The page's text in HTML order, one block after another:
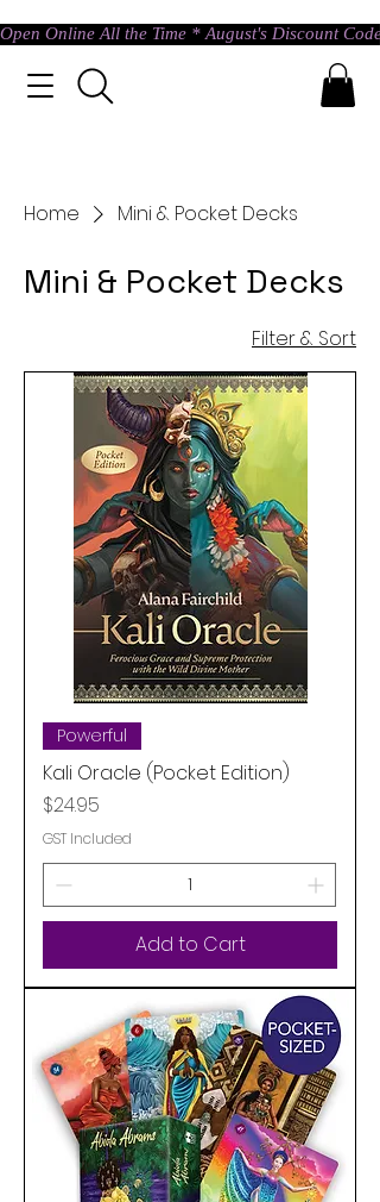
Open Online All the Time * August's Discount
Home Mini & Pocket Decks
Mini & Pocket Decks
Filter & Sort
Powerful
Kali Oracle (Pocket Edition)
Price
$24.95
GST Included
Add to Cart